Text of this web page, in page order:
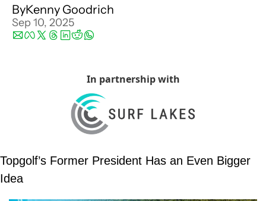
ByKenny Goodrich
Sep 10, 2025
In partnership with
Topgolf’s Former President Has an Even Bigger
Idea